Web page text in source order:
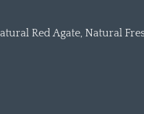
Red Agate, Natural